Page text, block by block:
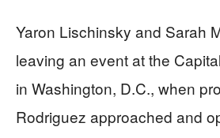
Yaron Lischinsky and Sarah
leaving an event at the
in Washington, D.C., when
Rodriguez approached and